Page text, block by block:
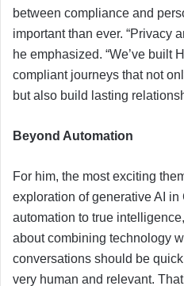
between compliance and
important than ever. “Privacy
he emphasized. “We’ve built
compliant journeys that not
but also build lasting
Beyond Automation
For him, the most exciting
exploration of generative AI in
automation to true
about combining technology
conversations should be
very human and relevant.